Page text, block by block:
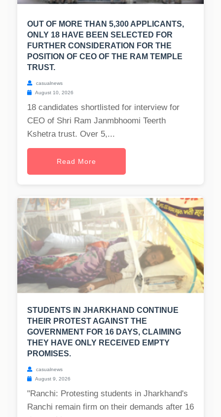
OUT OF MORE THAN 5,300 APPLICANTS,
ONLY 18 HAVE BEEN SELECTED FOR
FURTHER CONSIDERATION FOR THE
POSITION OF CEO OF THE RAM TEMPLE
TRUST.
casualnews
August 10, 2026
18 candidates shortlisted for interview for
CEO of Shri Ram Janmbhoomi Teerth
Kshetra trust. Over 5,...
Read More
STUDENTS IN JHARKHAND CONTINUE
THEIR PROTEST AGAINST THE
GOVERNMENT FOR 16 DAYS, CLAIMING
THEY HAVE ONLY RECEIVED EMPTY
PROMISES.
casualnews
August 9, 2026
"Ranchi: Protesting students in Jharkhand's
Ranchi remain firm on their demands after 16